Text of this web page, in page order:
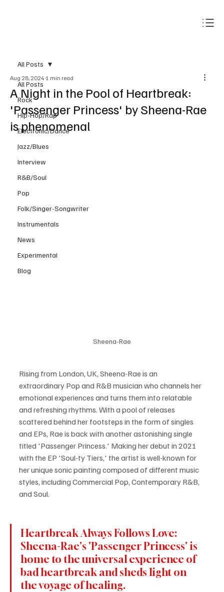
All Posts
Rock
Hip-Hop/Rap
Electronic/Dance
Jazz/Blues
Interview
R&B/Soul
Pop
Folk/Singer-Songwriter
Instrumentals
News
Experimental
Blog
All Posts
A Night in the Pool of Heartbreak:
'Passenger Princess' by Sheena-Rae
is phenomenal
Aug 28, 2024 1 min read
Sheena-Rae
Rising from London, UK, Sheena-Rae is an
extraordinary Pop and R&B musician who channels her
emotional experiences and turns them into relatable
and refreshing rhythms. With a pool of releases
scattered behind her footsteps in the form of singles
and EPs, Rae is back with another astonishing single
titled 'Passenger Princess.' Making her debut in 2021
with the EP 'Soul-ty Tiers,' the artist is well-known for
her unique sonic painting composed of different music
styles, including Commercial Pop, Contemporary R&B,
and Soul.
Heartbreak Always Follows Love:
Sheena-Rae's 'Passenger Princess' is
home to the universal experience of
bad heartbreak and sheds light on
the voyage of healing.